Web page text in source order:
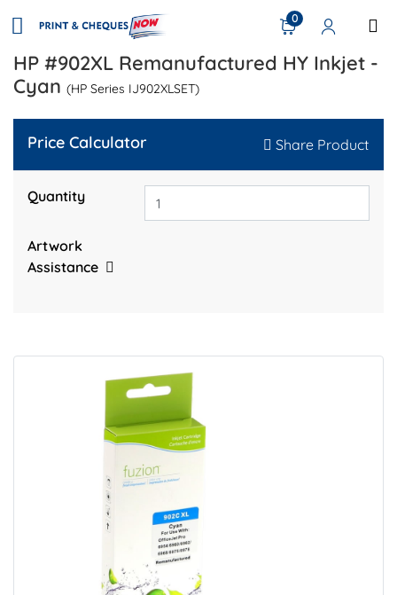
0
HP #902XL Remanufactured HY Inkjet -
Cyan (HP Series IJ902XLSET)
Price Calculator Share Product
Quantity
Artwork
Assistance